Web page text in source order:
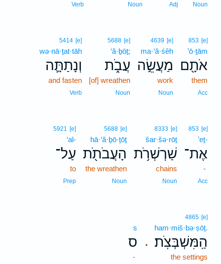
Noun
Adj
Noun
Verb
853 [e]
’ō·ṯām
אֹתָ֖ם
them
Acc
4639 [e]
ma·‘ă·śêh
מַעֲשֵׂ֣ה
work
Noun
5688 [e]
‘ă·ḇōṯ;
עֲבֹ֑ת
[of] wreathen
Noun
5414 [e]
wə·nā·ṯat·tāh
וְנָתַתָּ֛ה
and fasten
Verb
853 [e]
’eṯ-
אֶת־
-
Acc
8333 [e]
šar·šə·rōṯ
שַׁרְשְׁרֹ֥ת
chains
Noun
5688 [e]
hā·‘ă·ḇō·ṯōṯ
הָעֲבֹתֹ֖ת
the wreathen
Noun
5921 [e]
‘al-
עַל־
to
Prep
.
4865 [e]
ham·miš·bə·ṣōṯ.
הַֽמִּשְׁבְּצֹֽת׃
the settings
s
ס
-